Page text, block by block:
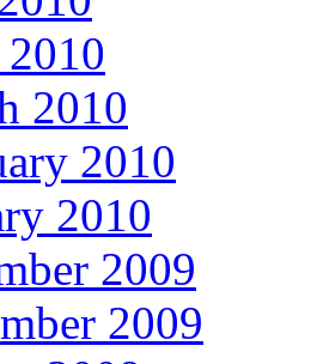
2010
2010
2010
2009
2009